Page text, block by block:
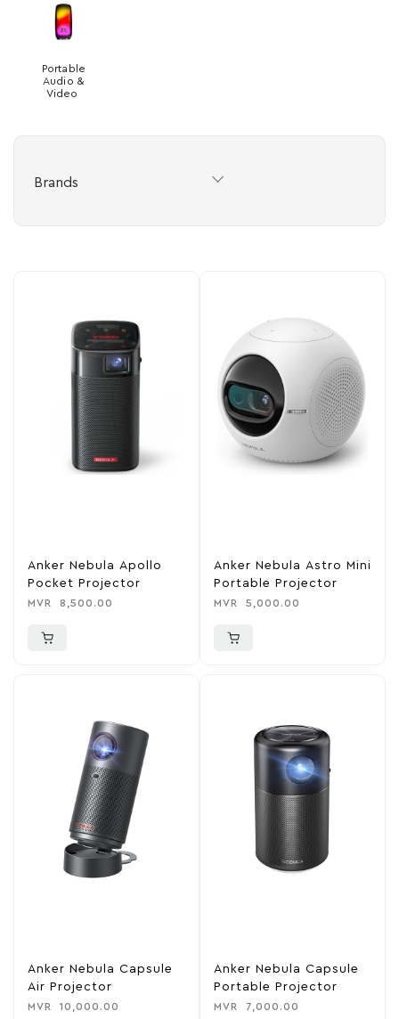
Portable
Audio &
Video
Brands
Anker Nebula Apollo
Pocket Projector
MVR 8,500.00
Anker Nebula Astro Mini
Portable Projector
MVR 5,000.00
Anker Nebula Capsule
Air Projector
MVR 10,000.00
Anker Nebula Capsule
Portable Projector
MVR 7,000.00